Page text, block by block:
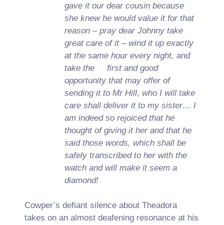
gave it our dear cousin because
she knew he would value it for that
reason – pray dear Johnny take
great care of it – wind it up exactly
at the same hour every night, and
take the first and good
opportunity that may offer of
sending it to Mr Hill, who I will take
care shall deliver it to my sister… I
am indeed so rejoiced that he
thought of giving it her and that he
said those words, which shall be
safely transcribed to her with the
watch and will make it seem a
diamond!
Cowper’s defiant silence about Theadora
takes on an almost deafening resonance at his